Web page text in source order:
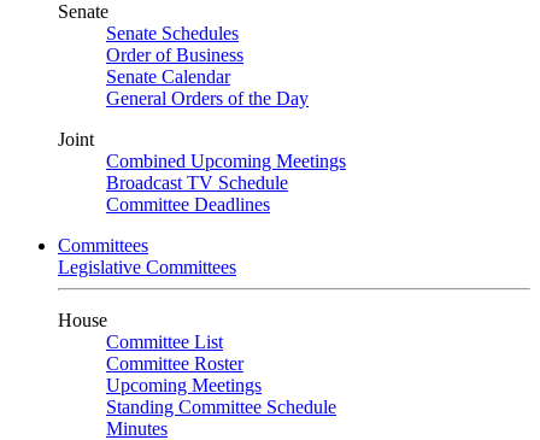
Senate
Senate Schedules
Order of Business
Senate Calendar
General Orders of the Day
Joint
Combined Upcoming Meetings
Broadcast TV Schedule
Committee Deadlines
Committees
Legislative Committees
House
Committee List
Committee Roster
Upcoming Meetings
Standing Committee Schedule
Minutes